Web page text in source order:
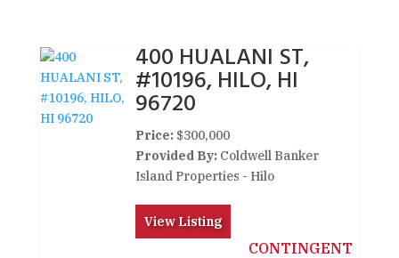
400 HUALANI ST,
#10196, HILO, HI
96720
Price: $300,000
Provided By: Coldwell Banker
Island Properties - Hilo
View Listing
CONTINGENT